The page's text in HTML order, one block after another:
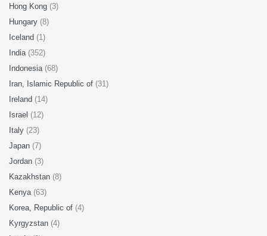
Hong Kong (3)
Hungary (8)
Iceland (1)
India (352)
Indonesia (68)
Iran, Islamic Republic of (31)
Ireland (14)
Israel (12)
Italy (23)
Japan (7)
Jordan (3)
Kazakhstan (8)
Kenya (63)
Korea, Republic of (4)
Kyrgyzstan (4)